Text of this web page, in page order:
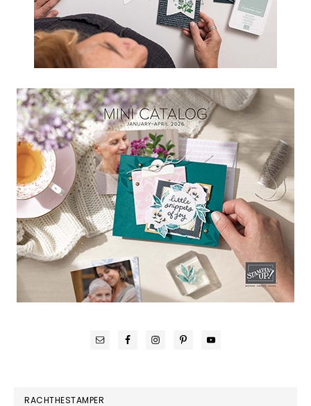
RACHTHESTAMPER